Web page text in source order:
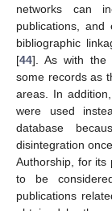
networks can
publications, and
bibliographic
[44]. As with the
some records as
areas. In
were used
database
disintegration
Authorship, for its
to be
publications